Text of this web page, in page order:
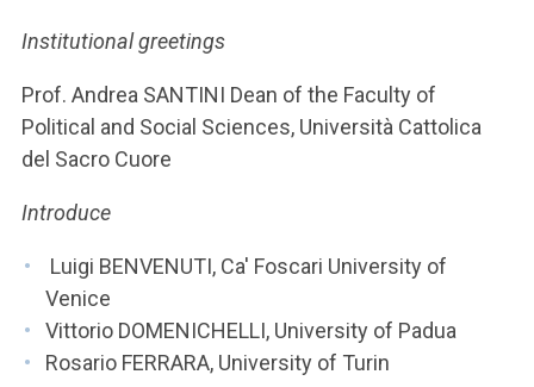
ACCEDI A CLOUDMAIL
Institutional greetings
Prof. Andrea SANTINI Dean of the Faculty of
Political and Social Sciences, Università Cattolica
del Sacro Cuore
Introduce
Luigi BENVENUTI, Ca' Foscari University of
Venice
Vittorio DOMENICHELLI, University of Padua
Rosario FERRARA, University of Turin